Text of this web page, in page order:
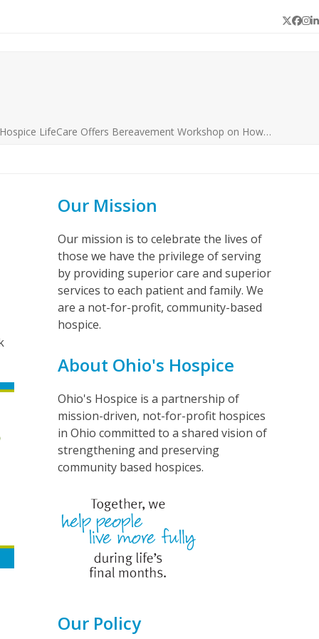
Twitter
Hospice LifeCare Offers Bereavement Workshop on How…
Our Mission
Our mission is to celebrate the lives of
those we have the privilege of serving
by providing superior care and superior
services to each patient and family. We
are a not-for-profit, community-based
hospice.
About Ohio's Hospice
Ohio's Hospice is a partnership of
mission-driven, not-for-profit hospices
in Ohio committed to a shared vision of
strengthening and preserving
community based hospices.
Our Policy